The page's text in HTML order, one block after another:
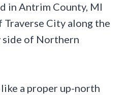
in Antrim County, MI
City along the
side of Northern
a proper up-north